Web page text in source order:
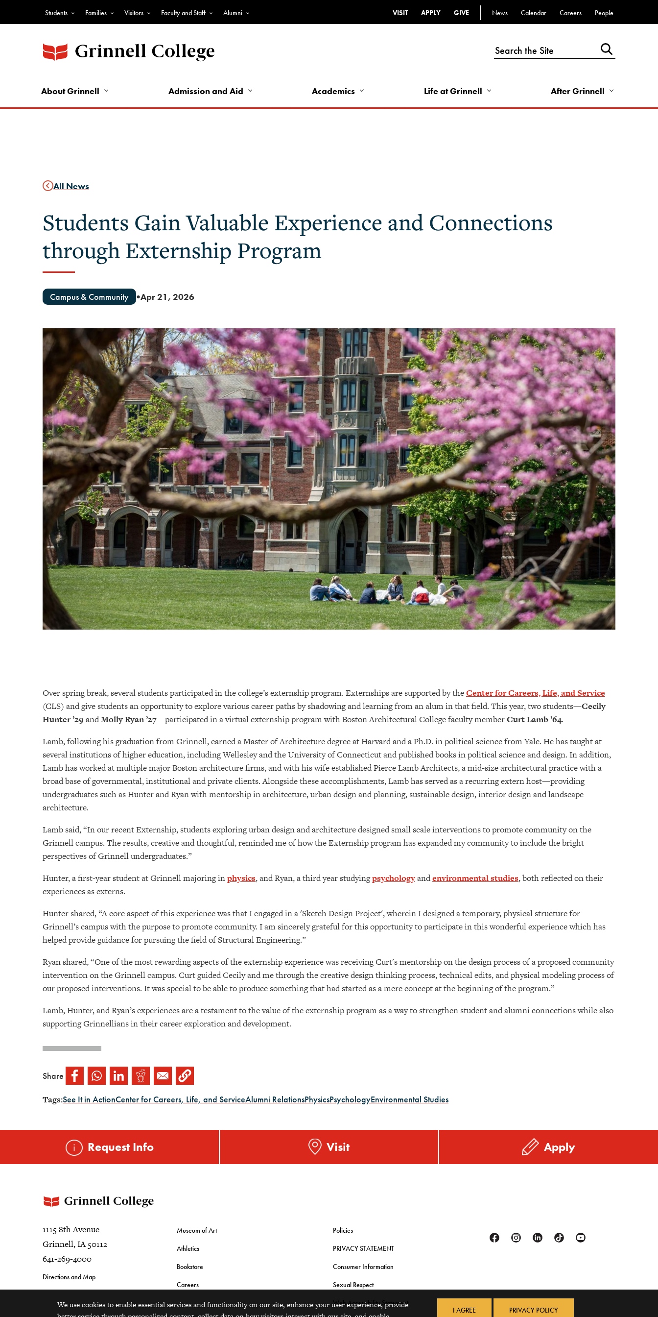
Top
Nav
-
Nav
Students Families Visitors Faculty and Staff Alumni
Top
-
VISIT APPLY GIVE
Top
Links
-
News Calendar Careers People
About Grinnell Admission and Aid Academics Life at Grinnell After Grinnell
All News
Students Gain Valuable Experience and Connections
through Externship Program
Campus & Community ●Apr 21, 2026
Over spring break, several students participated in the college’s externship program. Externships are supported by theCenter for Careers, Life, and Service
(CLS) and give students an opportunity to explore various career paths by shadowing and learning from an alum in that field. This year, two students—Cecily
Hunter ’29 andMolly Ryan ’27—participated in a virtual externship program with Boston Architectural College faculty memberCurt Lamb ’64.
Lamb, following his graduation from Grinnell, earned a Master of Architecture degree at Harvard and a Ph.D. in political science from Yale. He has taught at
several institutions of higher education, including Wellesley and the University of Connecticut and published books in political science and design. In addition,
Lamb has worked at multiple major Boston architecture firms, and with his wife established Pierce Lamb Architects, a mid-size architectural practice with a
broad base of governmental, institutional and private clients. Alongside these accomplishments, Lamb has served as a recurring extern host—providing
undergraduates such as Hunter and Ryan with mentorship in architecture, urban design and planning, sustainable design, interior design and landscape
architecture.
Lamb said, “In our recent Externship, students exploring urban design and architecture designed small scale interventions to promote community on the
Grinnell campus. The results, creative and thoughtful, reminded me of how the Externship program has expanded my community to include the bright
perspectives of Grinnell undergraduates.”
Hunter, a first-year student at Grinnell majoring inphysics, and Ryan, a third year studyingpsychologyandenvironmental studies, both reflected on their
experiences as externs.
Hunter shared, “A core aspect of this experience was that I engaged in a 'Sketch Design Project', wherein I designed a temporary, physical structure for
Grinnell’s campus with the purpose to promote community. I am sincerely grateful for this opportunity to participate in this wonderful experience which has
helped provide guidance for pursuing the field of Structural Engineering.”
Ryan shared, “One of the most rewarding aspects of the externship experience was receiving Curt's mentorship on the design process of a proposed community
intervention on the Grinnell campus. Curt guided Cecily and me through the creative design thinking process, technical edits, and physical modeling process of
our proposed interventions. It was special to be able to produce something that had started as a mere concept at the beginning of the program.”
Lamb, Hunter, and Ryan’s experiences are a testament to the value of the externship program as a way to strengthen student and alumni connections while also
supporting Grinnellians in their career exploration and development.
Share
Tags:See It in ActionCenter for Careers, Life, and ServiceAlumni RelationsPhysicsPsychologyEnvironmental Studies
Request Info Visit Apply
1115 8th Avenue
Grinnell, IA 50112
641-269-4000
Directions and Map
Museum of Art
Athletics
Bookstore
Careers
Policies
PRIVACY STATEMENT
Consumer Information
Sexual Respect
Web Accessibility Statement
FacebookInstagramLinkedinTiktok Youtube
We use cookies to enable essential services and functionality on our site, enhance your user experience, provide
I AGREE PRIVACY POLICY